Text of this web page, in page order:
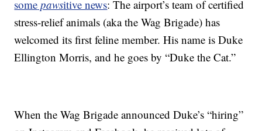
some pawsitive news: The airport’s team of certified
stress-relief animals (aka the Wag Brigade) has
welcomed its first feline member. His name is Duke
Ellington Morris, and he goes by “Duke the Cat.”
When the Wag Brigade announced Duke’s “hiring”